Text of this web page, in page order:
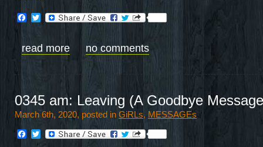
Facebook
Twitter
read more no comments
0345 am: Leaving (A Goodbye
March 6th, 2020, posted in GiRLs, MESSAGEs
Facebook
Twitter